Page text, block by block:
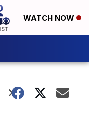
WATCH NOW